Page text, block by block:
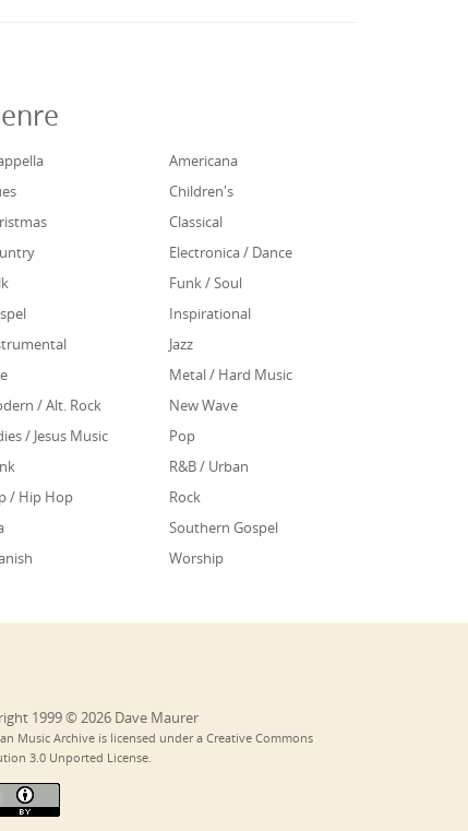
Americana
Children's
Classical
Electronica / Dance
Funk / Soul
Inspirational
Jazz
Metal / Hard Music
/ Alt. Rock
New Wave
/ Jesus Music
Pop
R&B / Urban
/ Hip Hop
Rock
Southern Gospel
Worship
1999 © 2026 Dave Maurer
Music Archive is licensed under a Creative Commons
3.0 Unported License.